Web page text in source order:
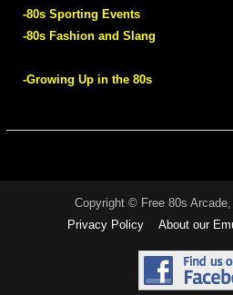
-80s Sporting Events
-80s Fashion and Slang
-Growing Up in the 80s
Copyright © Free 80s
Privacy Policy
About our